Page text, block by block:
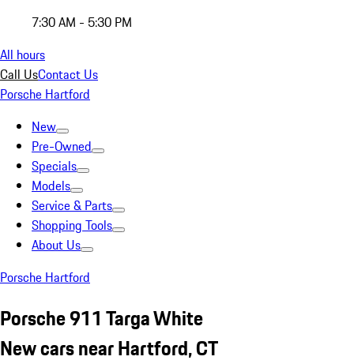
7:30 AM - 5:30 PM
All hours
Call UsContact Us
Porsche Hartford
New
Pre-Owned
Specials
Models
Service & Parts
Shopping Tools
About Us
Porsche Hartford
Porsche 911 Targa White
New cars near Hartford, CT